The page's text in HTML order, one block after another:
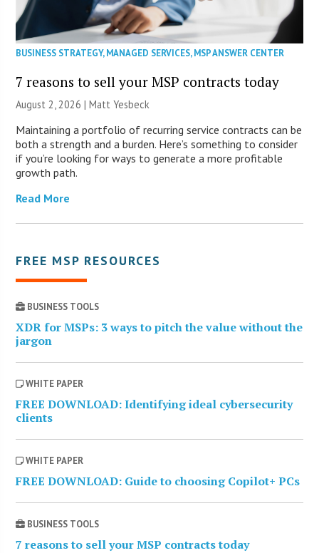
BUSINESS STRATEGY,MANAGED SERVICES,MSP ANSWER CENTER
7 reasons to sell your MSP contracts today
August 2, 2026 | Matt Yesbeck
Maintaining a portfolio of recurring service contracts can be
both a strength and a burden. Here’s something to consider
if you’re looking for ways to generate a more profitable
growth path.
Read More
FREE MSP RESOURCES
BUSINESS TOOLS
XDR for MSPs: 3 ways to pitch the value without the
jargon
WHITE PAPER
FREE DOWNLOAD: Identifying ideal cybersecurity
clients
WHITE PAPER
FREE DOWNLOAD: Guide to choosing Copilot+ PCs
BUSINESS TOOLS
7 reasons to sell your MSP contracts today